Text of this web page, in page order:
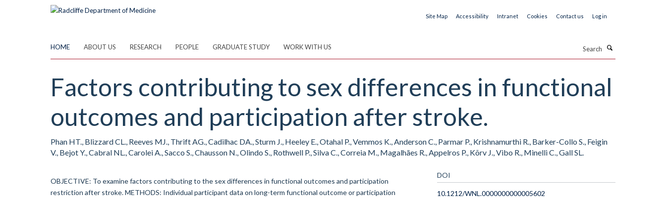
Site Map Accessibility Intranet Cookies Contact us Log in
HOME ABOUT US RESEARCH PEOPLE GRADUATE STUDY WORK WITH US
Factors contributing to sex differences in functional
outcomes and participation after stroke.
Phan HT., Blizzard CL., Reeves MJ., Thrift AG., Cadilhac DA., Sturm J., Heeley E., Otahal P., Vemmos K., Anderson C., Parmar P., Krishnamurthi R., Barker-Collo S., Feigin
V., Bejot Y., Cabral NL., Carolei A., Sacco S., Chausson N., Olindo S., Rothwell P., Silva C., Correia M., Magalhães R., Appelros P., Kõrv J., Vibo R., Minelli C., Gall SL.
OBJECTIVE: To examine factors contributing to the sex differences in functional outcomes and participation
restriction after stroke. METHODS: Individual participant data on long-term functional outcome or participation
DOI
10.1212/WNL.0000000000005602